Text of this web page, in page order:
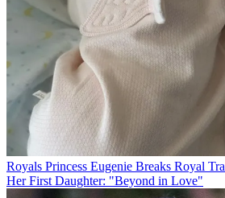
Royals Princess Eugenie Breaks Royal
Her First Daughter: "Beyond in Love"